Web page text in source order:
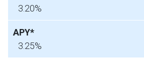
3.20%
3.25%